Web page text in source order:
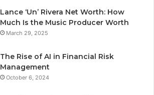
Lance ‘Un’ Rivera Net Worth: How
Much Is the Music Producer Worth
March 29, 2025
The Rise of AI in Financial Risk
Management
October 6, 2024